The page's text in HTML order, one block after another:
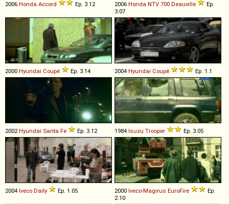
2006 Honda Accord Ep. 3.12 2006 Honda NTV 700 Deauville
Ep.
3.07
2000 Hyundai Coupé Ep. 3.14 2004 Hyundai Coupé Ep. 1.1
2002Hyundai Santa Fe Ep. 3.12 1984 Isuzu Trooper Ep. 3.05
2004 Iveco Daily Ep. 1.05 2000 Iveco-Magirus EuroFire
Ep.
2.10